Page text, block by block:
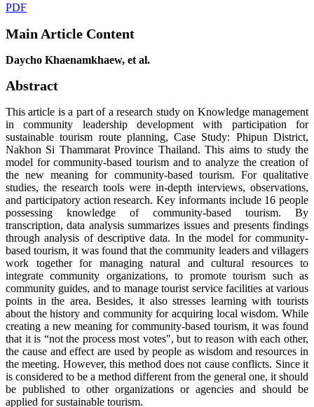
PDF
Main Article Content
Daycho Khaenamkhaew, et al.
Abstract
This article is a part of a research study on Knowledge management
in community leadership development with participation for
sustainable tourism route planning, Case Study: Phipun District,
Nakhon Si Thammarat Province Thailand. This aims to study the
model for community-based tourism and to analyze the creation of
the new meaning for community-based tourism. For qualitative
studies, the research tools were in-depth interviews, observations,
and participatory action research. Key informants include 16 people
possessing knowledge of community-based tourism. By
transcription, data analysis summarizes issues and presents findings
through analysis of descriptive data. In the model for community-
based tourism, it was found that the community leaders and villagers
work together for managing natural and cultural resources to
integrate community organizations, to promote tourism such as
community guides, and to manage tourist service facilities at various
points in the area. Besides, it also stresses learning with tourists
about the history and community for acquiring local wisdom. While
creating a new meaning for community-based tourism, it was found
that it is “not the process most votes", but to reason with each other,
the cause and effect are used by people as wisdom and resources in
the meeting. However, this method does not cause conflicts. Since it
is considered to be a method different from the general one, it should
be published to other organizations or agencies and should be
applied for sustainable tourism.